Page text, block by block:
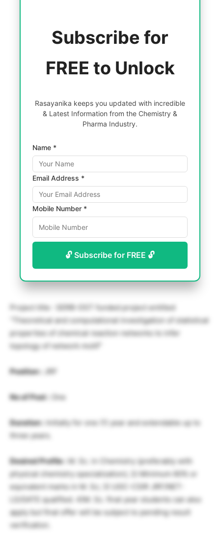
Subscribe for
FREE to Unlock
Rasayanika keeps you updated with incredible
& Latest Information from the Chemistry &
Pharma Industry.
Name *
Email Address *
Mobile Number *
🔓 Subscribe for FREE 🔓
Project title : SERB-DST funded project entitled
“Theoretical and computational investigation of statistical
properties of chemical reaction networks to infer
topology of network motif”
Position : JRF
No of Post : One
Duration : Initially for one (1) year and extendable up to
three years.
Desired Profile : M. Sc. in Chemistry (preferably with
physical chemistry specialization); 2) Minimum 60% or
equivalent marks in M. Sc; 3) UGC-CSIR JRF/NET-
LS/GATE qualified. 4)M. Sc. final year students can also
apply but final offer will be subject to pending result
verification.